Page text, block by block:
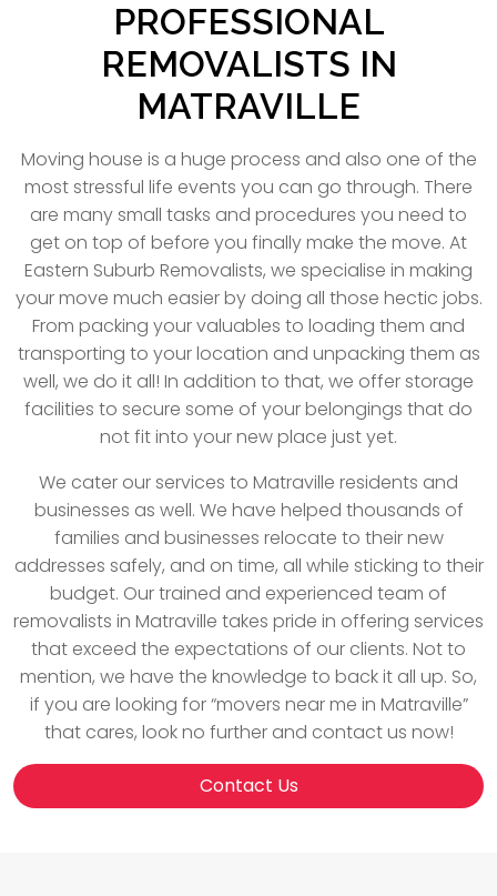
PROFESSIONAL
REMOVALISTS IN
MATRAVILLE
Moving house is a huge process and also one of the
most stressful life events you can go through. There
are many small tasks and procedures you need to
get on top of before you finally make the move. At
Eastern Suburb Removalists, we specialise in making
your move much easier by doing all those hectic jobs.
From packing your valuables to loading them and
transporting to your location and unpacking them as
well, we do it all! In addition to that, we offer storage
facilities to secure some of your belongings that do
not fit into your new place just yet.
We cater our services to Matraville residents and
businesses as well. We have helped thousands of
families and businesses relocate to their new
addresses safely, and on time, all while sticking to their
budget. Our trained and experienced team of
removalists in Matraville takes pride in offering services
that exceed the expectations of our clients. Not to
mention, we have the knowledge to back it all up. So,
if you are looking for “movers near me in Matraville”
that cares, look no further and contact us now!
Contact Us